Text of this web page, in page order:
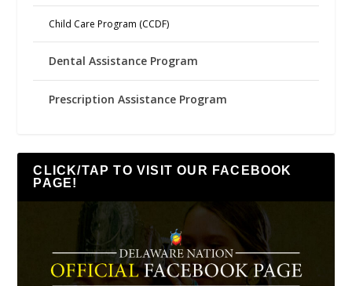
Child Care Program (CCDF)
Dental Assistance Program
Prescription Assistance Program
CLICK/TAP TO VISIT OUR FACEBOOK
PAGE!